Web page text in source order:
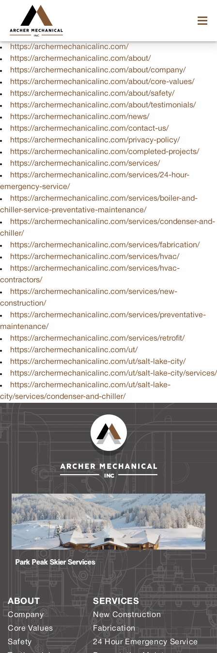
https://archermechanicalinc.com/
https://archermechanicalinc.com/about/
https://archermechanicalinc.com/about/company/
https://archermechanicalinc.com/about/core-values/
https://archermechanicalinc.com/about/safety/
https://archermechanicalinc.com/about/testimonials/
https://archermechanicalinc.com/news/
https://archermechanicalinc.com/contact-us/
https://archermechanicalinc.com/privacy-policy/
https://archermechanicalinc.com/completed-projects/
https://archermechanicalinc.com/services/
https://archermechanicalinc.com/services/24-hour-
emergency-service/
https://archermechanicalinc.com/services/boiler-and-
chiller-service-preventative-maintenance/
https://archermechanicalinc.com/services/condenser-and-
chiller/
https://archermechanicalinc.com/services/fabrication/
https://archermechanicalinc.com/services/hvac/
https://archermechanicalinc.com/services/hvac-
contractors/
https://archermechanicalinc.com/services/new-
construction/
https://archermechanicalinc.com/services/preventative-
maintenance/
https://archermechanicalinc.com/services/retrofit/
https://archermechanicalinc.com/ut/
https://archermechanicalinc.com/ut/salt-lake-city/
https://archermechanicalinc.com/ut/salt-lake-city/services/
https://archermechanicalinc.com/ut/salt-lake-
city/services/condenser-and-chiller/
Park Peak Skier Services
ABOUT
Company
Core Values
Safety
SERVICES
New Construction
Fabrication
24 Hour Emergency Service